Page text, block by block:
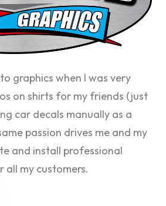
graphics when I was very
on shirts for my friends (just
car decals manually as a
passion drives me and my
and install professional
all my customers.